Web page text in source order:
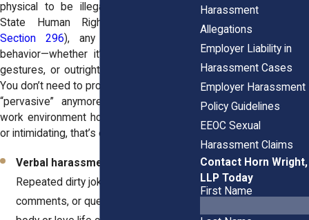
physical to be illegal. Under New York
State Human Rights Law
Section 296), any unwelcome sexual
behavior—whether it’s jokes, comments,
gestures, or outright threats—can qualify.
You don’t need to prove it was “severe” or
“pervasive” anymore. If it makes your
work environment hostile, uncomfortable,
or intimidating, that’s enough.
Verbal harassment is still serious.
Repeated dirty jokes, sexual
comments, or questions about your
Harassment
Allegations
Employer Liability in
Harassment Cases
Employer Harassment
Policy Guidelines
EEOC Sexual
Harassment Claims
Contact Horn Wright,
LLP Today
First Name